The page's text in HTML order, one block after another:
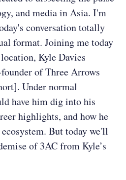
and media in Asia. I'm
conversation totally
format. Joining me today
Kyle Davies
of Three Arrows
Under normal
have him dig into his
highlights, and how he
But today we'll
of 3AC from Kyle’s